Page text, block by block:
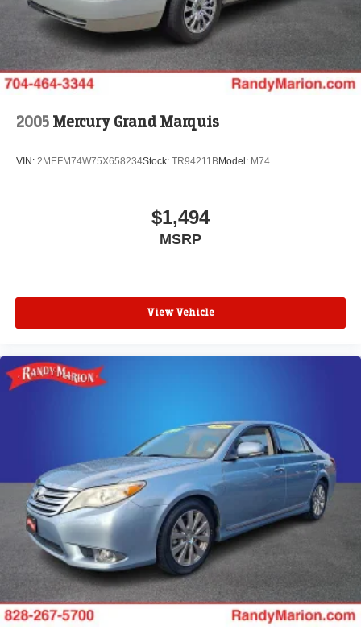
2005 Mercury Grand Marquis
VIN: 2MEFM74W75X658234Stock: TR94211BModel: M74
$1,494
MSRP
View Vehicle